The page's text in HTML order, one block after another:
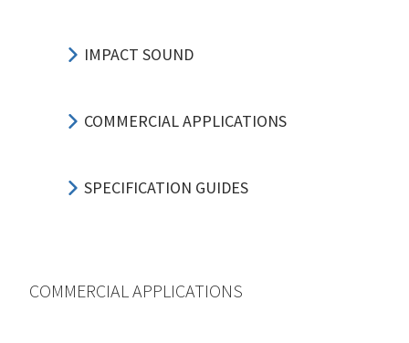
IMPACT SOUND
COMMERCIAL APPLICATIONS
SPECIFICATION GUIDES
COMMERCIAL APPLICATIONS